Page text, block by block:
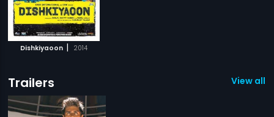
Dishkiyaoon | 2014
Trailers View all 1